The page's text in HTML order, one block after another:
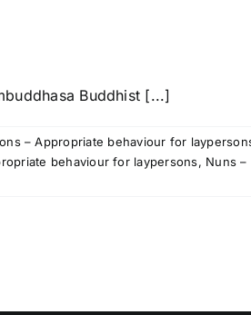
Buddhist [...]
– Appropriate behaviour for
behaviour for laypersons, Nuns –